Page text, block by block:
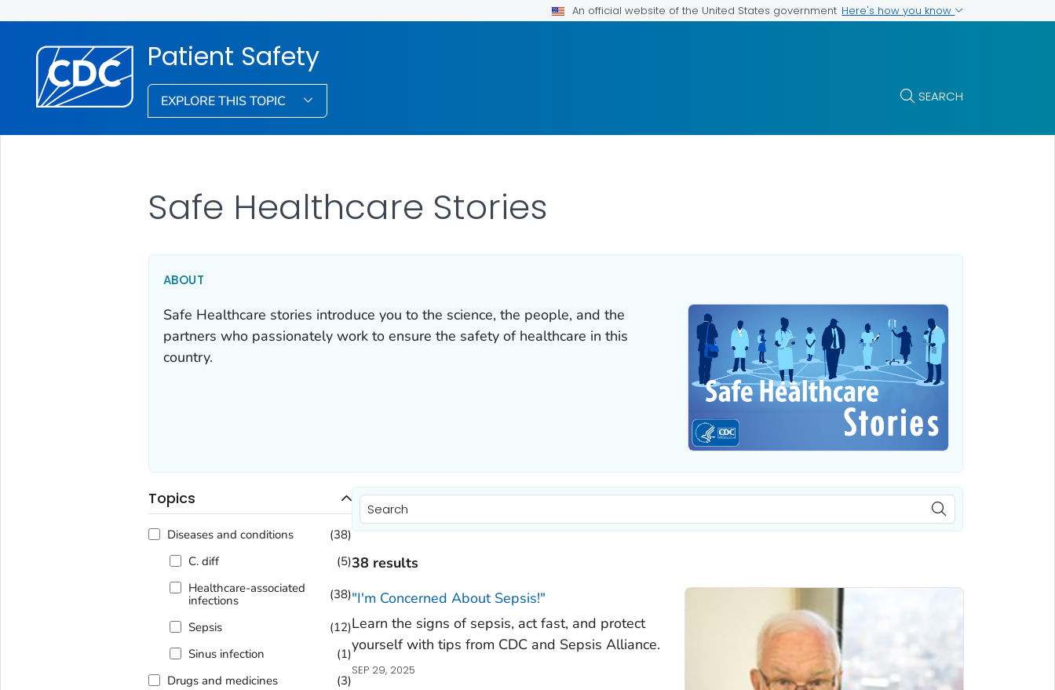
An official website of the United States government Here's how you know
Patient Safety
EXPLORE THIS TOPIC SEARCH
Safe Healthcare Stories
ABOUT
Safe Healthcare stories introduce you to the science, the people, and the
partners who passionately work to ensure the safety of healthcare in this
country.
Topics
Diseases and conditions
(38)
C. diff
(5)
Healthcare-associated
infections
(38)
Sepsis
(12)
Sinus infection
(1)
Drugs and medicines
(3)
38 results
"I'm Concerned About Sepsis!"
Learn the signs of sepsis, act fast, and protect
yourself with tips from CDC and Sepsis Alliance.
SEP 29, 2025